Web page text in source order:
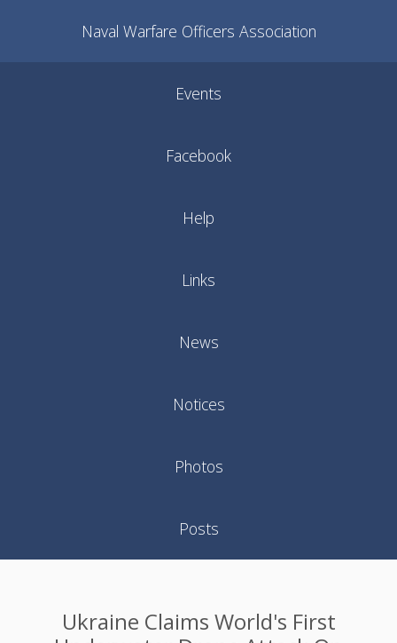
Naval Warfare Officers Association
Events
Facebook
Help
Links
News
Notices
Photos
Posts
Ukraine Claims World's First